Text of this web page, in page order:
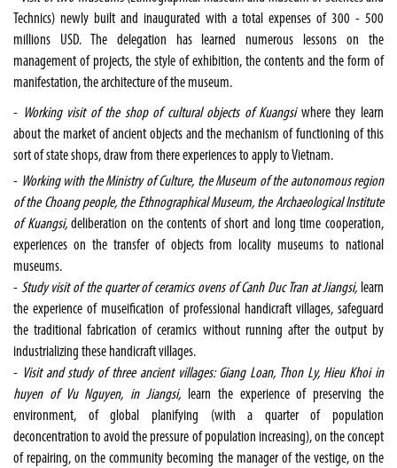
Technics) newly built and inaugurated with a total expenses of 300 - 500
millions USD. The delegation has learned numerous lessons on the
management of projects, the style of exhibition, the contents and the form of
manifestation, the architecture of the museum.
- Working visit of the shop of cultural objects of Kuangsi where they learn
about the market of ancient objects and the mechanism of functioning of this
sort of state shops, draw from there experiences to apply toVietnam.
- Working with the Ministry of Culture, the Museum of the autonomous region
of the Choang people, the Ethnographical Museum, the Archaeological Institute
of Kuangsi,deliberation on the contents of short and long time cooperation,
experiences on the transfer of objects from locality museums to national
museums.
- Study visit of the quarter of ceramics ovens of Canh Duc Tran at Jiangsi, learn
the experience of museification of professional handicraft villages, safeguard
the traditional fabrication of ceramics without running after the output by
industrializing these handicraft villages.
- Visit and study of three ancient villages: Giang Loan, Thon Ly, Hieu Khoi in
huyen of Vu Nguyen, in Jiangsi,
learn the experience of preserving the
environment, of global planifying (with a quarter of population
deconcentration to avoid the pressure of population increasing), on the concept
of repairing, on the community becoming the manager of the vestige, on the